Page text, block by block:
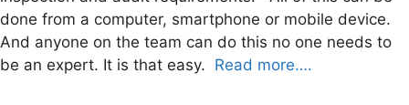
done from a computer, smartphone or mobile device.
And anyone on the team can do this no one needs to
be an expert. It is that easy. Read more….